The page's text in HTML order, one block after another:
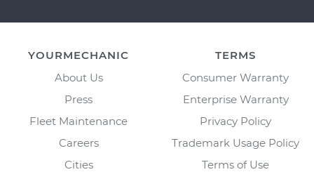
YOURMECHANIC
About Us
Press
Fleet Maintenance
Careers
Cities
TERMS
Consumer Warranty
Enterprise Warranty
Privacy Policy
Trademark Usage Policy
Terms of Use